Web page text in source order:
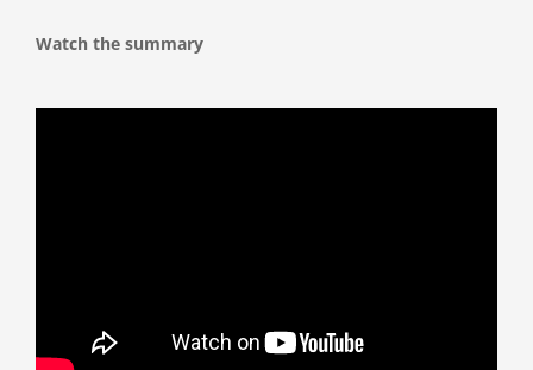
Watch the summary